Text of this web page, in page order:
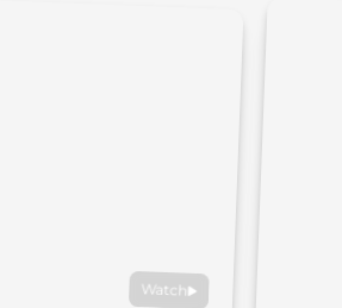
Watch